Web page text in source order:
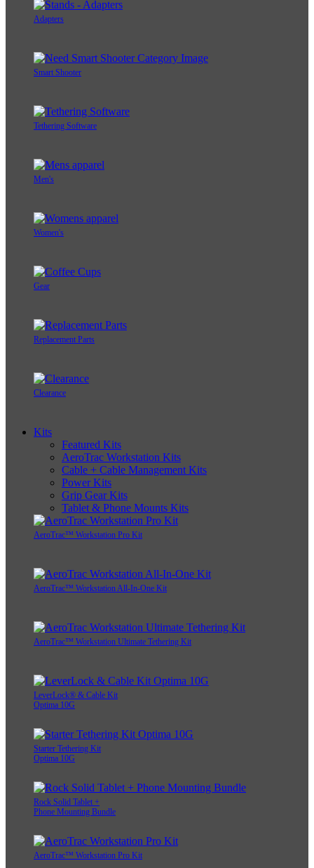
Adapters
Smart Shooter
Tethering Software
Men's
Women's
Gear
Replacement Parts
Clearance
Kits
Featured Kits
AeroTrac Workstation Kits
Cable + Cable Management Kits
Power Kits
Grip Gear Kits
Tablet & Phone Mounts Kits
AeroTrac™ Workstation Pro Kit
AeroTrac™ Workstation All-In-One Kit
AeroTrac™ Workstation Ultimate Tethering Kit
LeverLock® & Cable Kit
Optima 10G
Starter Tethering Kit
Optima 10G
Rock Solid Tablet +
Phone Mounting Bundle
AeroTrac™ Workstation Pro Kit